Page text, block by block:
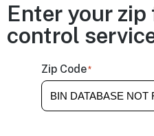
Enter your
control
Zip Code*